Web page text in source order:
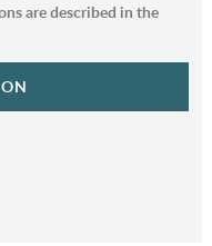
are described in the